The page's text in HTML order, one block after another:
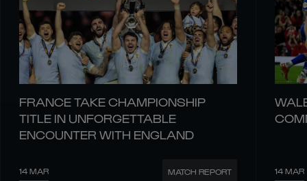
FRANCE TAKE CHAMPIONSHIP
TITLE IN UNFORGETTABLE
ENCOUNTER WITH ENGLAND
14 MAR MATCH REPORT 14 MAR